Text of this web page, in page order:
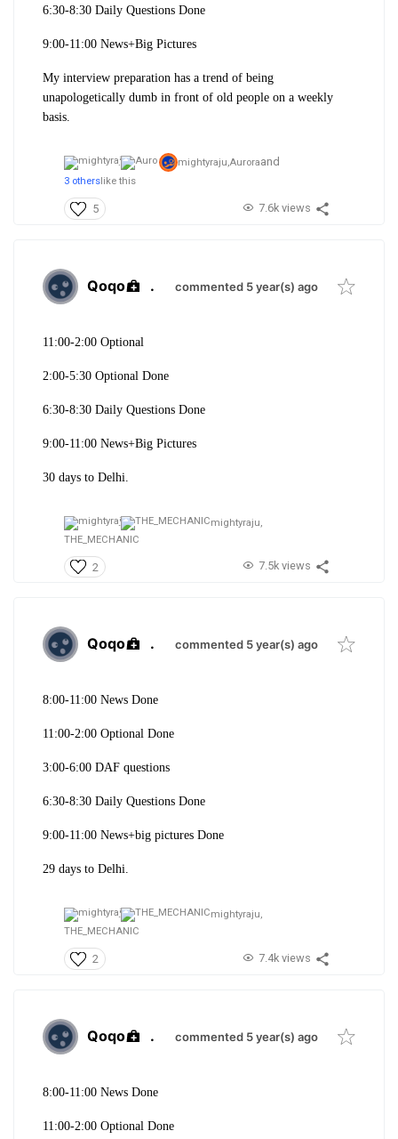
6:30-8:30 Daily Questions Done
9:00-11:00 News+Big Pictures
My interview preparation has a trend of being
unapologetically dumb in front of old people on a weekly
basis.
mightyraju,Auroraand
3 others like this
5 7.6k views
Qoqo . commented 5 year(s) ago
11:00-2:00 Optional
2:00-5:30 Optional Done
6:30-8:30 Daily Questions Done
9:00-11:00 News+Big Pictures
30 days to Delhi.
mightyraju,
THE_MECHANIC
2 7.5k views
Qoqo . commented 5 year(s) ago
8:00-11:00 News Done
11:00-2:00 Optional Done
3:00-6:00 DAF questions
6:30-8:30 Daily Questions Done
9:00-11:00 News+big pictures Done
29 days to Delhi.
mightyraju,
THE_MECHANIC
2 7.4k views
Qoqo . commented 5 year(s) ago
8:00-11:00 News Done
11:00-2:00 Optional Done